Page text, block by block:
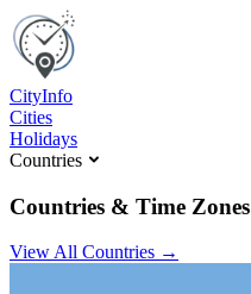
CityInfo
Cities
Holidays
Countries
Countries & Time Zones
View All Countries →